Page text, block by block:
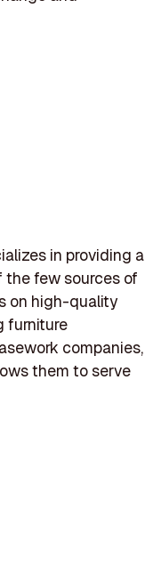
in providing a
the few sources of
on high-quality
furniture
companies,
them to serve